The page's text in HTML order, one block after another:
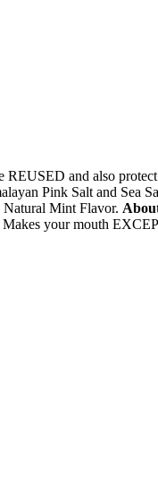
and also
Pink Salt and Sea
Mint Flavor.
Makes your mouth